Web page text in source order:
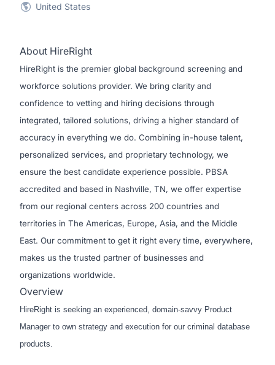
United States
About HireRight
HireRight is the premier global background screening and
workforce solutions provider. We bring clarity and
confidence to vetting and hiring decisions through
integrated, tailored solutions, driving a higher standard of
accuracy in everything we do. Combining in-house talent,
personalized services, and proprietary technology, we
ensure the best candidate experience possible. PBSA
accredited and based in Nashville, TN, we offer expertise
from our regional centers across 200 countries and
territories in The Americas, Europe, Asia, and the Middle
East. Our commitment to get it right every time, everywhere,
makes us the trusted partner of businesses and
organizations worldwide.
Overview
HireRight is seeking an experienced, domain-savvy Product
Manager to own strategy and execution for our criminal database
products.